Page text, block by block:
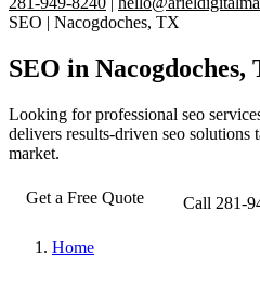
SEO | Nacogdoches, TX
SEO in Nacogdoches,
Looking for professional seo
delivers results-driven seo solutions
market.
Get a Free Quote Call 281-
Home